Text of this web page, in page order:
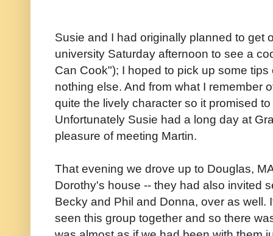
Susie and I had originally planned to get
university Saturday afternoon to see a
Can Cook"); I hoped to pick up some
nothing else. And from what I remember
quite the lively character so it promised
Unfortunately Susie had a long day at
pleasure of meeting Martin.
That evening we drove up to Douglas,
Dorothy's house -- they had also invited
Becky and Phil and Donna, over as well.
seen this group together and so there